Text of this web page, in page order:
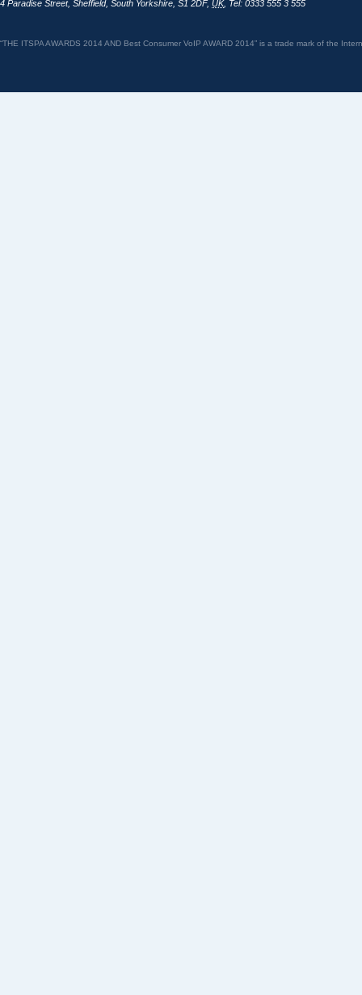
4 Paradise Street, Sheffield, South Yorkshire S1 2DF, UK, Tel: 0333 555 3 555
“THE ITSPA AWARDS 2014 AND Best Consumer VoIP AWARD 2014” is a trade mark of the